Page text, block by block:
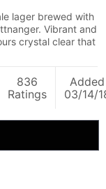
lager brewed with
Vibrant and
crystal clear that
836
Ratings
Added
03/14/